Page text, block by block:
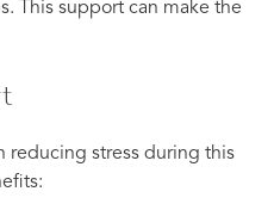
This support can make the
reducing stress during this